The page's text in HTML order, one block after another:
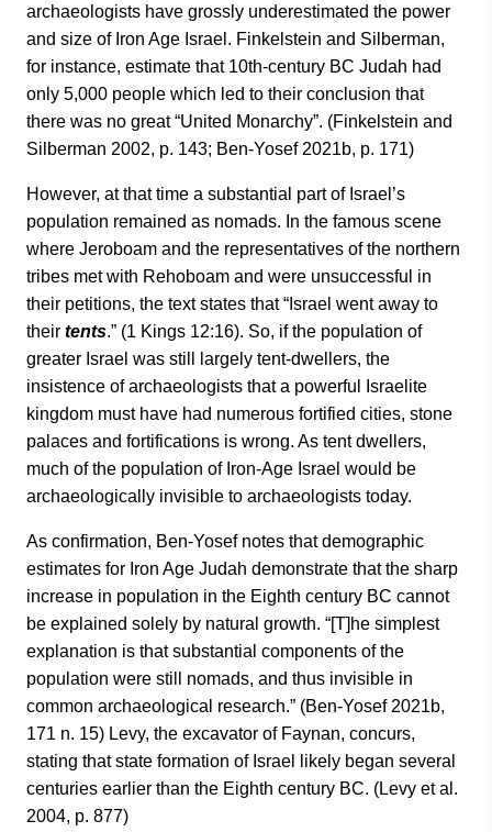
archaeologists have grossly underestimated the power
and size of Iron Age Israel. Finkelstein and Silberman,
for instance, estimate that 10th-century BC Judah had
only 5,000 people which led to their conclusion that
there was no great “United Monarchy”. (Finkelstein and
Silberman 2002, p. 143; Ben-Yosef 2021b, p. 171)
However, at that time a substantial part of Israel’s
population remained as nomads. In the famous scene
where Jeroboam and the representatives of the northern
tribes met with Rehoboam and were unsuccessful in
their petitions, the text states that “Israel went away to
their tents.” (1 Kings 12:16). So, if the population of
greater Israel was still largely tent-dwellers, the
insistence of archaeologists that a powerful Israelite
kingdom must have had numerous fortified cities, stone
palaces and fortifications is wrong. As tent dwellers,
much of the population of Iron-Age Israel would be
archaeologically invisible to archaeologists today.
As confirmation, Ben-Yosef notes that demographic
estimates for Iron Age Judah demonstrate that the sharp
increase in population in the Eighth century BC cannot
be explained solely by natural growth. “[T]he simplest
explanation is that substantial components of the
population were still nomads, and thus invisible in
common archaeological research.” (Ben-Yosef 2021b,
171 n. 15) Levy, the excavator of Faynan, concurs,
stating that state formation of Israel likely began several
centuries earlier than the Eighth century BC. (Levy et al.
2004, p. 877)